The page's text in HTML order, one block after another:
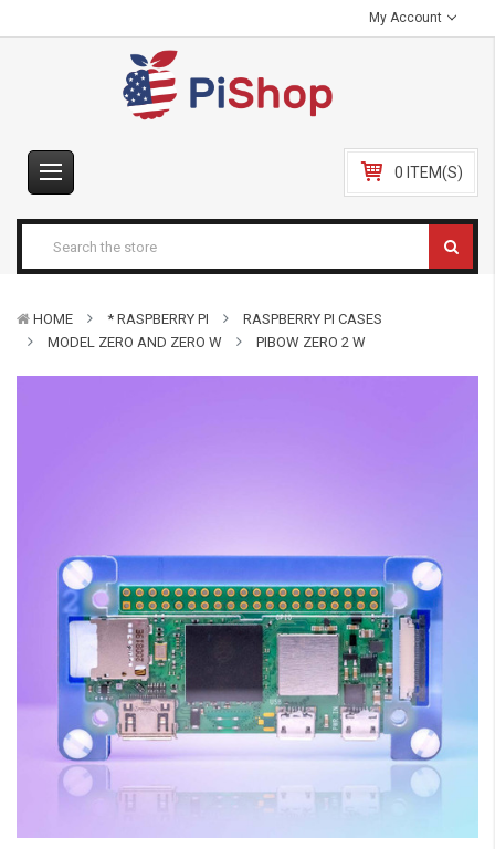
My Account
0 ITEM(S)
HOME * RASPBERRY PI
RASPBERRY PI CASES
MODEL ZERO AND ZERO W
PIBOW ZERO 2 W